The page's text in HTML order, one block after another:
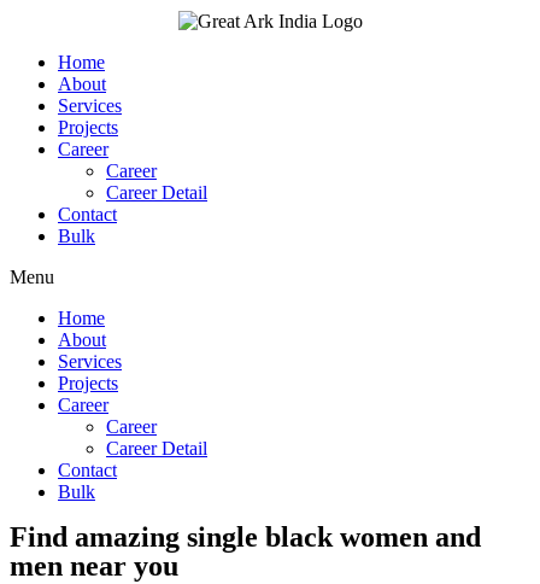
contentHome
About
Services
Projects
Career
Career
Career Detail
Contact
Bulk
Menu
Home
About
Services
Projects
Career
Career
Career Detail
Contact
Bulk
Find amazing single black women and
men near you